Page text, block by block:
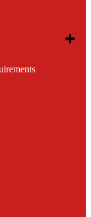
Toggle